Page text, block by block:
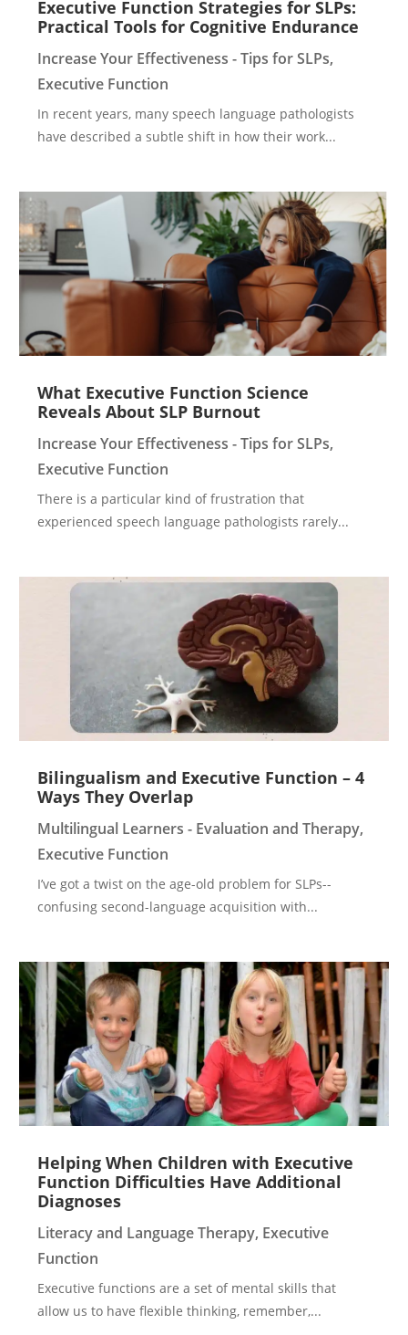
Executive Function Strategies for SLPs:
Practical Tools for Cognitive Endurance
Increase Your Effectiveness - Tips for SLPs,
Executive Function
In recent years, many speech language pathologists
have described a subtle shift in how their work...
What Executive Function Science
Reveals About SLP Burnout
Increase Your Effectiveness - Tips for SLPs,
Executive Function
There is a particular kind of frustration that
experienced speech language pathologists rarely...
Bilingualism and Executive Function – 4
Ways They Overlap
Multilingual Learners - Evaluation and Therapy,
Executive Function
I’ve got a twist on the age-old problem for SLPs--
confusing second-language acquisition with...
Helping When Children with Executive
Function Difficulties Have Additional
Diagnoses
Literacy and Language Therapy, Executive
Function
Executive functions are a set of mental skills that
allow us to have flexible thinking, remember,...